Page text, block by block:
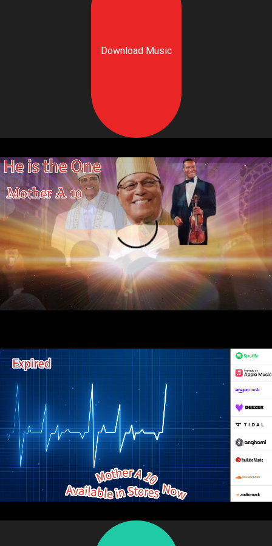
Download Music